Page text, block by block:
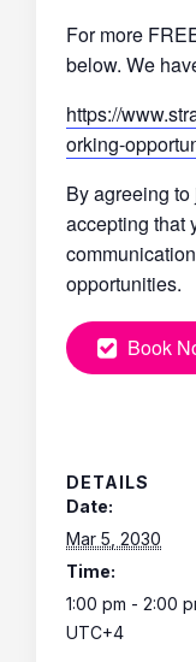
For more
below. We
https://
orking-
By agreeing
accepting that
opportunities.
Book
DETAILS
Date:
Mar 5, 2030
Time:
1:00 pm - 2:00
UTC+4